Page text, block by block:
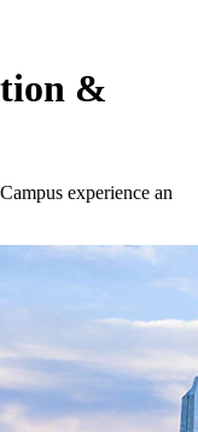
&
experience an